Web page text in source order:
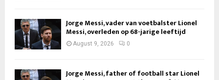
Jorge Messi, vader van voetbalster Lionel
Messi, overleden op 68-jarige leeftijd
August 9, 2026 0
Jorge Messi, father of football star Lionel